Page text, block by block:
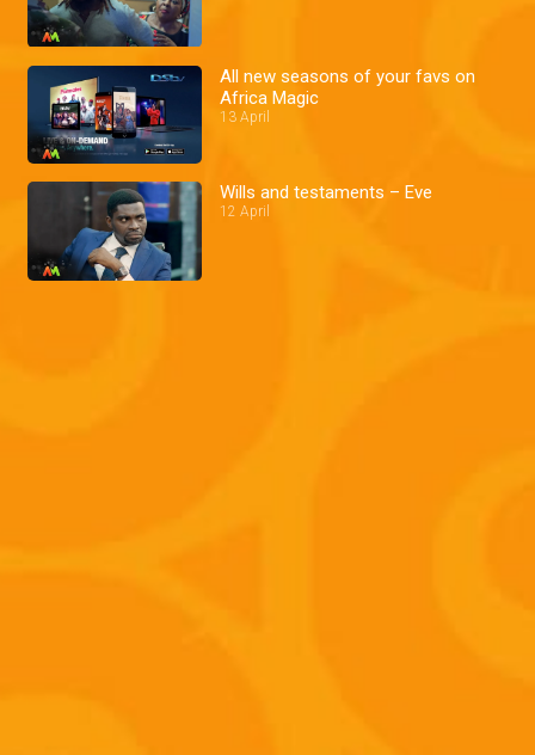
All new seasons of your favs on
Africa Magic
13 April
Wills and testaments – Eve
12 April